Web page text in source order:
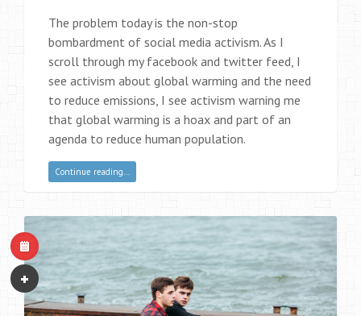
The problem today is the non-stop
bombardment of social media activism. As I
scroll through my facebook and twitter feed, I
see activism about global warming and the need
to reduce emissions, I see activism warning me
that global warming is a hoax and part of an
agenda to reduce human population.
Continue reading…